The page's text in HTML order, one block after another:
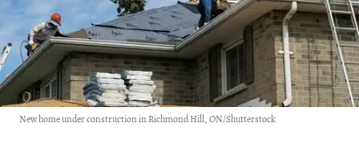
New home under construction in Richmond Hill, ON/Shutterstock